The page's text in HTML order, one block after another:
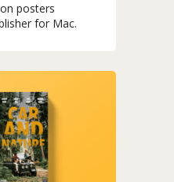
posters
for Mac.